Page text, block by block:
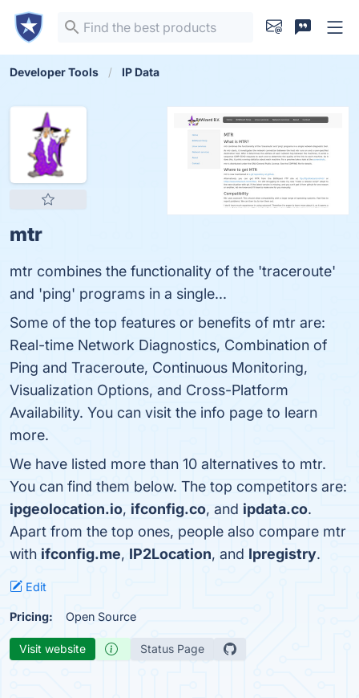
Developer Tools IP Data
mtr
mtr combines the functionality of the 'traceroute'
and 'ping' programs in a single...
Some of the top features or benefits of mtr are:
Real-time Network Diagnostics, Combination of
Ping and Traceroute, Continuous Monitoring,
Visualization Options, and Cross-Platform
Availability. You can visit the info page to learn
more.
We have listed more than 10 alternatives to mtr.
You can find them below. The top competitors are:
ipgeolocation.io, ifconfig.co, and ipdata.co.
Apart from the top ones, people also compare mtr
with ifconfig.me, IP2Location, and Ipregistry.
Edit
Pricing: Open Source
Visit website Status Page